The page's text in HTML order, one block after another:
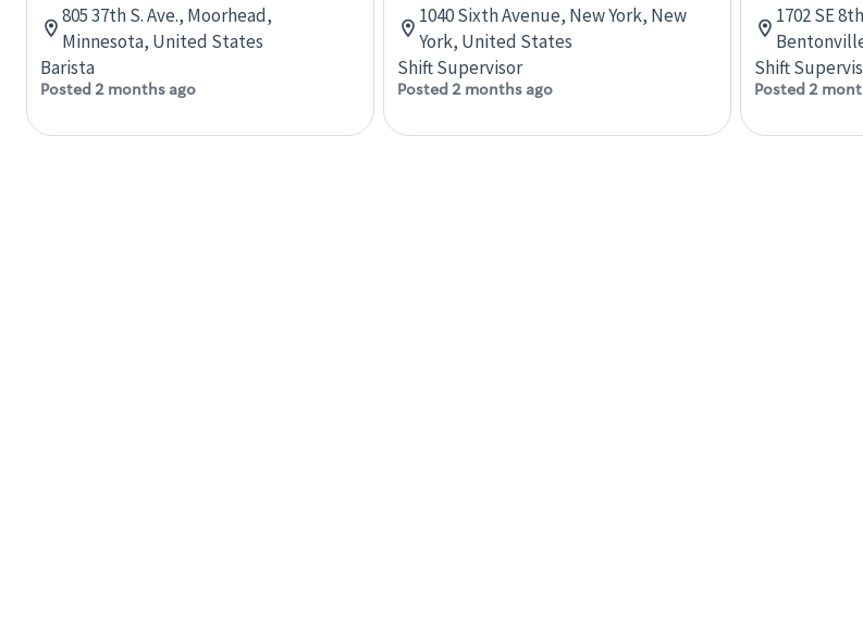
805 37th S. Ave., Moorhead,
Minnesota, United States
Barista
Posted 2 months ago
1040 Sixth Avenue, New York, New
York, United States
Shift Supervisor
Posted 2 months ago
1702 SE
Shift
Posted 2